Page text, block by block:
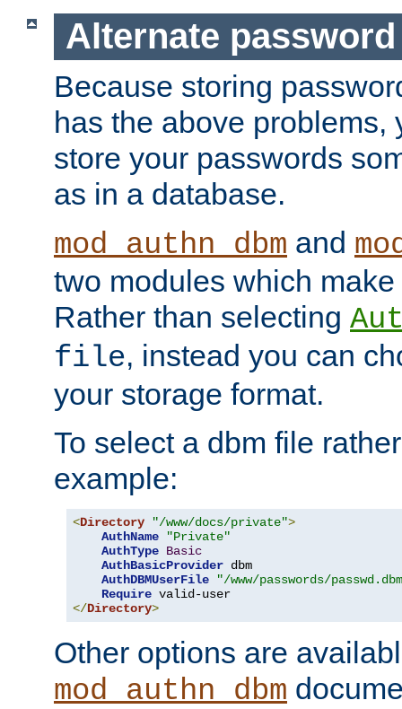
Alternate
Because storing
has the above problems,
store your passwords
as in a database.
mod_authn_dbm and
two modules which
Rather than selecting
file, instead you can
your storage format.
To select a dbm file
example:
<Directory "/www/docs/private">
AuthName
"Private"
AuthType Basic
AuthBasicProvider dbm
AuthDBMUserFile
"/www/passwords/
Require
</Directory>
Other options are
mod_authn_dbm